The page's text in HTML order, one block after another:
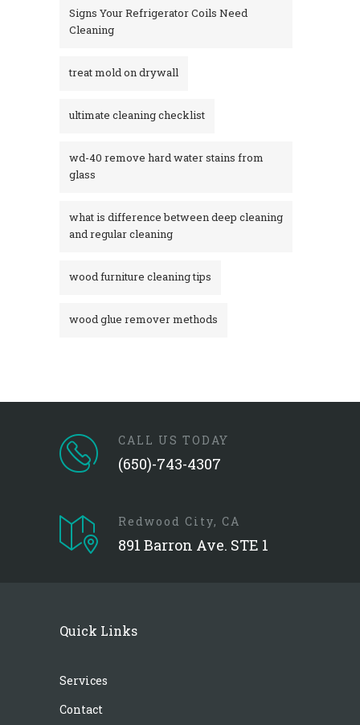
Signs Your Refrigerator Coils Need
Cleaning
treat mold on drywall
ultimate cleaning checklist
wd-40 remove hard water stains from
glass​
what is difference between deep cleaning
and regular cleaning
wood furniture cleaning tips
wood glue remover methods
CALL US TODAY
(650)-743-4307
Redwood City, CA
891 Barron Ave. STE 1
Quick Links
Services
Contact